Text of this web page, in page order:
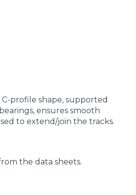
profile shape, supported
ensures smooth
to extend/join the tracks.
the data sheets.